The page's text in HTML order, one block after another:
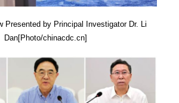
Presented by Principal Investigator Dr. Li
Dan[Photo/chinacdc.cn]